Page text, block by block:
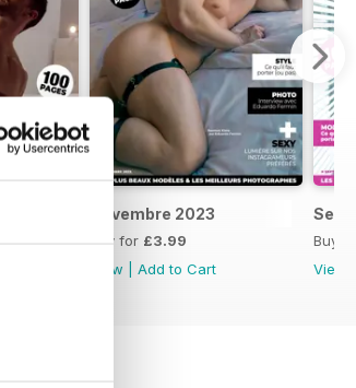
Novembre 2023
Buy for £3.99
View
Add to Cart
Buy
View